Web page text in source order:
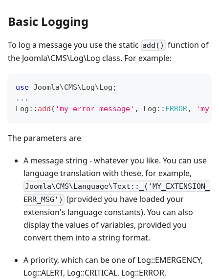
Basic Logging
To log a message you use the static add() function of
the Joomla\CMS\Log\Log class. For example:
use Joomla\CMS\Log\Log ;
...
Log :: add ( 'my error message' , Log :: ERROR, 'my-
The parameters are
A message string - whatever you like. You can use
language translation with these, for example,
Joomla\CMS\Language\Text::_('MY_EXTENSION_
ERR_MSG') (provided you have loaded your
extension's language constants). You can also
display the values of variables, provided you
convert them into a string format.
A priority, which can be one of Log::EMERGENCY,
Log::ALERT, Log::CRITICAL, Log::ERROR,